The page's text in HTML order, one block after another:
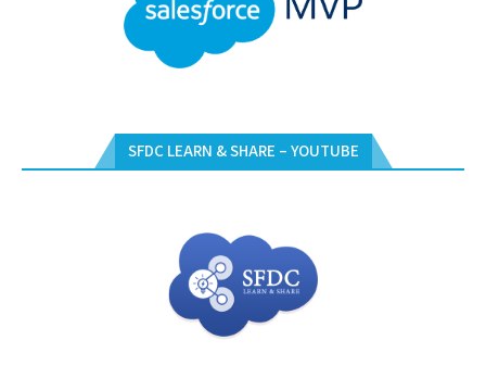
SFDC LEARN & SHARE – YOUTUBE